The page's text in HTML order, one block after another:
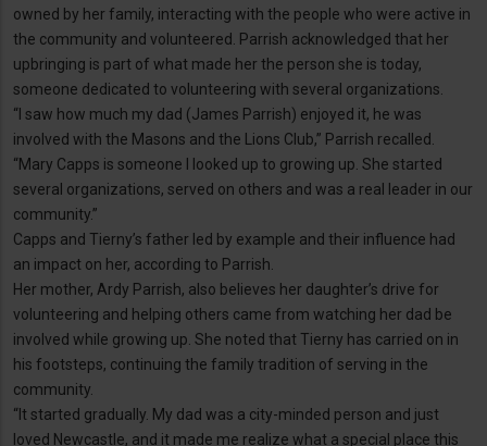
owned by her family, interacting with the people who were active in
the community and volunteered. Parrish acknowledged that her
upbringing is part of what made her the person she is today,
someone dedicated to volunteering with several organizations.
“I saw how much my dad (James Parrish) enjoyed it, he was
involved with the Masons and the Lions Club,” Parrish recalled.
“Mary Capps is someone I looked up to growing up. She started
several organizations, served on others and was a real leader in our
community.”
Capps and Tierny’s father led by example and their influence had
an impact on her, according to Parrish.
Her mother, Ardy Parrish, also believes her daughter’s drive for
volunteering and helping others came from watching her dad be
involved while growing up. She noted that Tierny has carried on in
his footsteps, continuing the family tradition of serving in the
community.
“It started gradually. My dad was a city-minded person and just
loved Newcastle, and it made me realize what a special place this